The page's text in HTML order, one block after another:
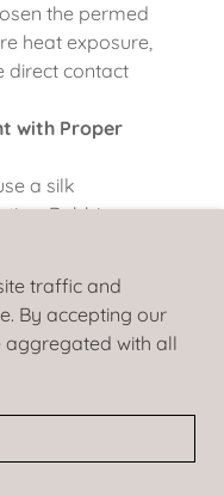
the permed
heat exposure,
direct contact
with Proper
a silk
Rubbing
your lift and
Peptide-Infused
lash
and strength.
acid,
lash health
traffic and
By accepting our
aggregated with all